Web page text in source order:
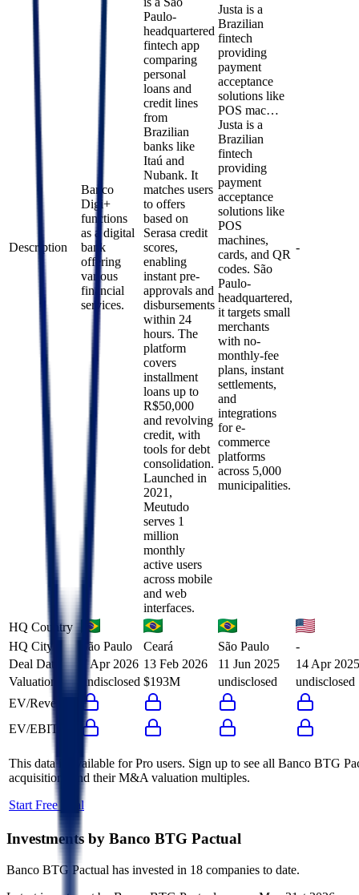
Description
Banco
Digi+
functions
as a digital
bank
offering
various
financial
services.
Paulo-
headquartered
fintech app
comparing
personal
loans and
credit lines
from
Brazilian
banks like
Itaú and
Nubank. It
matches users
to offers
based on
Serasa credit
scores,
enabling
instant pre-
approvals and
disbursements
within 24
hours. The
platform
covers
installment
loans up to
R$50,000
and revolving
credit, with
tools for debt
consolidation.
Launched in
2021,
Meutudo
serves 1
million
monthly
active users
across mobile
and web
interfaces.
Justa is a
Brazilian
fintech
providing
payment
acceptance
solutions like
POS mac…
Justa is a
Brazilian
fintech
providing
payment
acceptance
solutions like
POS
machines,
cards, and QR
codes. São
Paulo-
headquartered,
it targets small
merchants
with no-
monthly-fee
plans, instant
settlements,
and
integrations
for e-
commerce
platforms
across 5,000
municipalities.
-
HQ Country
HQ City
São Paulo Ceará São Paulo
-
Deal Date
7 Apr 2026 13 Feb 2026 11 Jun 2025
14 Apr 2025
Valuation
undisclosed $193M undisclosed
undisclosed
EV/Revenue
EV/EBITDA
This data is available for Pro users. Sign up to see all Banco BTG
acquisitions and their M&A valuation multiples.
Start Free Trial
Investments by Banco BTG Pactual
Banco BTG Pactual has invested in 18 companies to date.